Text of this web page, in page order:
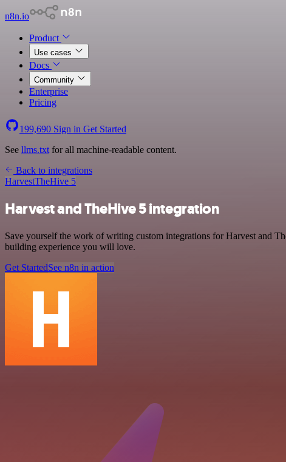
n8n.io
Product
Use cases
Docs
Community
Enterprise
Pricing
199,690 Sign in Get Started
See llms.txt for all machine-readable content.
Back to integrations
HarvestTheHive 5
Harvest and TheHive 5 integration
Save yourself the work of writing custom integrations for Harvest and
building experience you will love.
Get StartedSee n8n in action